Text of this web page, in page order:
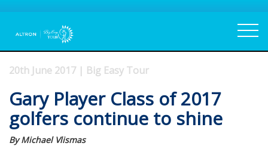
20th June 2017 | Big Easy Tour
Gary Player Class of 2017
golfers continue to shine
By Michael Vlismas